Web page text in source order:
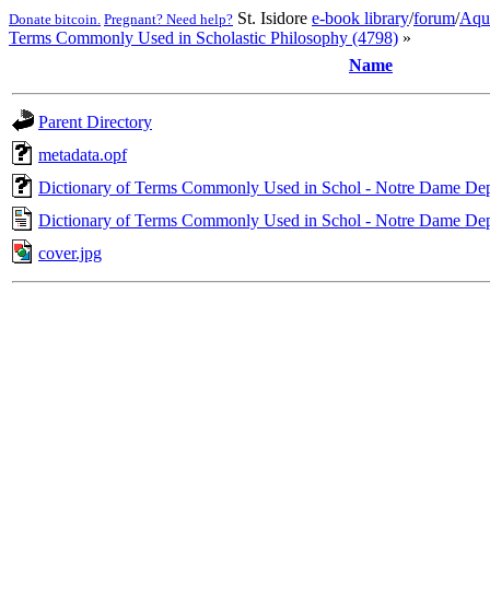
Donate bitcoin. Pregnant? Need help? St. Isidore e-book library/forum/
Terms Commonly Used in Scholastic Philosophy (4798) »
Name
Parent Directory
metadata.opf
Dictionary of Terms Commonly Used in Schol - Notre Dame
Dictionary of Terms Commonly Used in Schol - Notre Dame
cover.jpg